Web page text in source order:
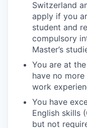
Switzerland
apply if you
student and
compulsory
Master’s
You are at
have no
work
You have
English skills
but not